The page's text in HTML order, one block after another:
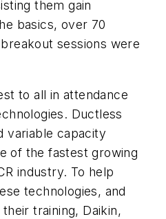
them gain
basics, over 70
sessions were
to all in attendance
Ductless
variable capacity
of the fastest growing
industry. To help
technologies, and
training, Daikin,